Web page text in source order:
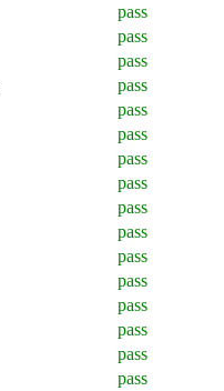
pass
pass
pass
pass
pass
pass
pass
pass
pass
pass
pass
pass
pass
pass
pass
pass